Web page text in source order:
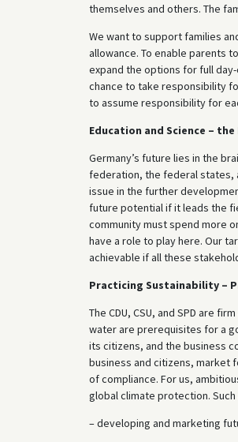
themselves and others. The
We want to support families
allowance. To enable parents
expand the options for full
chance to take responsibility
to assume responsibility for
Education and Science –
Germany’s future lies in the
federation, the federal states,
issue in the further
future potential if it leads the
community must spend more
have a role to play here. Our
achievable if all these
Practicing Sustainability –
The CDU, CSU, and SPD are
water are prerequisites for a
its citizens, and the business
business and citizens, market
of compliance. For us,
global climate protection.
– developing and marketing